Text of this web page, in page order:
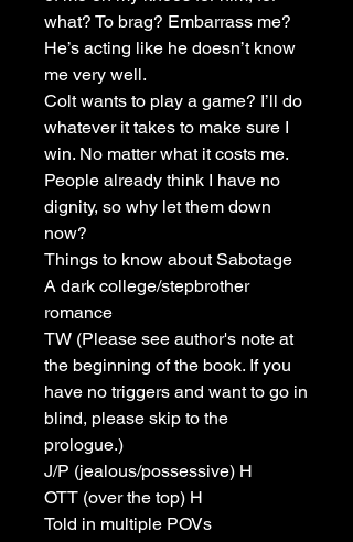
what? To brag? Embarrass me?
He’s acting like he doesn’t know
me very well.
Colt wants to play a game? I’ll do
whatever it takes to make sure I
win. No matter what it costs me.
People already think I have no
dignity, so why let them down
now?
Things to know about Sabotage
A dark college/stepbrother
romance
TW (Please see author's note at
the beginning of the book. If you
have no triggers and want to go in
blind, please skip to the
prologue.)
J/P (jealous/possessive) H
OTT (over the top) H
Told in multiple POVs